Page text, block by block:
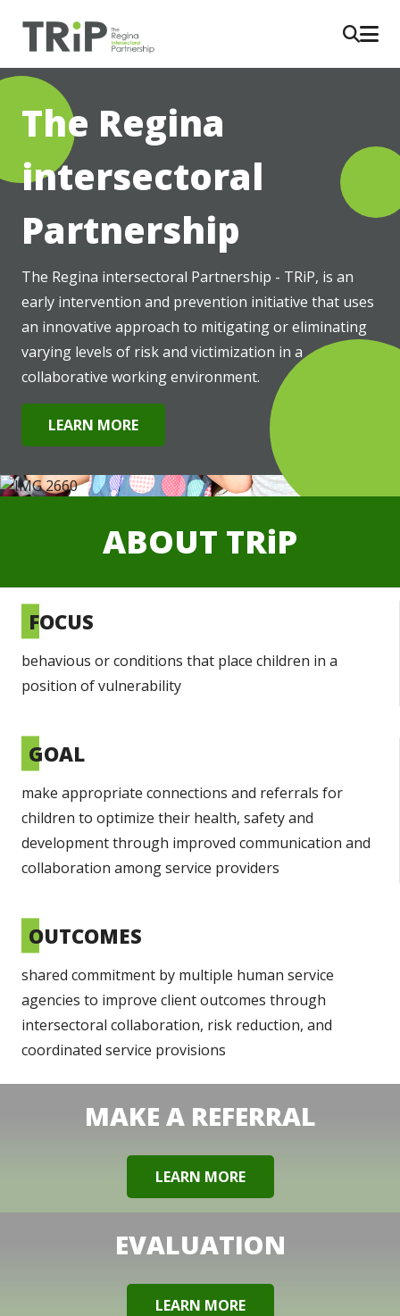
The Regina
intersectoral
Partnership
The Regina intersectoral Partnership - TRiP, is an
early intervention and prevention initiative that uses
an innovative approach to mitigating or eliminating
varying levels of risk and victimization in a
collaborative working environment.
LEARN MORE
ABOUT TRiP
FOCUS
behavious or conditions that place children in a
position of vulnerability
GOAL
make appropriate connections and referrals for
children to optimize their health, safety and
development through improved communication and
collaboration among service providers
OUTCOMES
shared commitment by multiple human service
agencies to improve client outcomes through
intersectoral collaboration, risk reduction, and
coordinated service provisions
MAKE A REFERRAL
LEARN MORE
EVALUATION
LEARN MORE